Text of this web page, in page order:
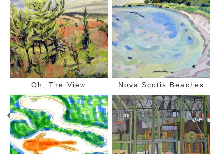
Oh, The View Nova Scotia Beaches